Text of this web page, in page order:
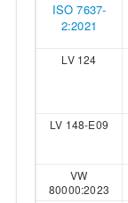
ISO 7637-
2:2021
LV 124
LV 148-E09
VW
80000:2023